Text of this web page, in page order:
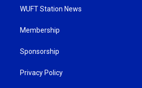
WUFT Station News
Membership
Sponsorship
Privacy Policy